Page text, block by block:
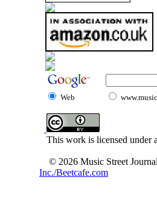
Web
This work is licensed under a
© 2026 Music Street Journal
Inc./Beetcafe.com